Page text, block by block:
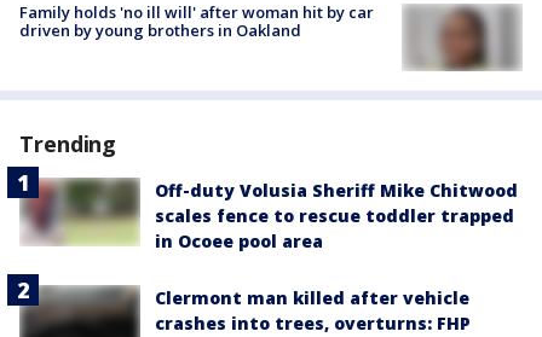
Family holds 'no ill will' after woman hit by car
driven by young brothers in Oakland
Trending
Off-duty Volusia Sheriff Mike Chitwood
scales fence to rescue toddler trapped
in Ocoee pool area
Clermont man killed after vehicle
crashes into trees, overturns: FHP